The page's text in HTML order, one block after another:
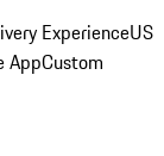
ExperienceUS
AppCustom